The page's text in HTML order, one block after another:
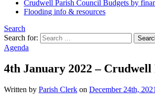
Crudwell Parish Council Budgets by
Flooding info & resources
Search
Search for:
Agenda
4th January 2022 –
Written by Parish Clerk on December 24th, 2021